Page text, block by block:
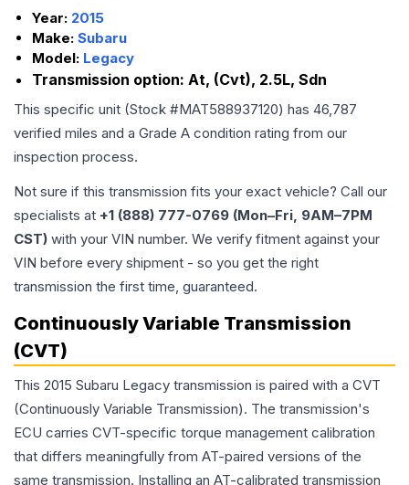
Year: 2015
Make: Subaru
Model: Legacy
Transmission option: At, (Cvt), 2.5L, Sdn
This specific unit (Stock #MAT588937120) has 46,787
verified miles and a Grade A condition rating from our
inspection process.
Not sure if this transmission fits your exact vehicle? Call our
specialists at +1 (888) 777-0769 (Mon–Fri, 9AM–7PM
CST) with your VIN number. We verify fitment against your
VIN before every shipment - so you get the right
transmission the first time, guaranteed.
Continuously Variable Transmission
(CVT)
This 2015 Subaru Legacy transmission is paired with a CVT
(Continuously Variable Transmission). The transmission's
ECU carries CVT-specific torque management calibration
that differs meaningfully from AT-paired versions of the
same transmission. Installing an AT-calibrated transmission